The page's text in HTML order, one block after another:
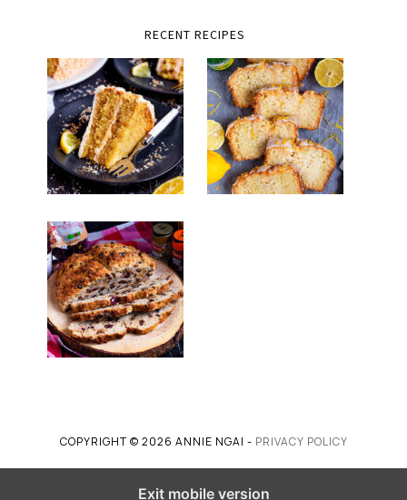
RECENT RECIPES
COPYRIGHT © 2026 ANNIE NGAI - PRIVACY POLICY
Exit mobile version